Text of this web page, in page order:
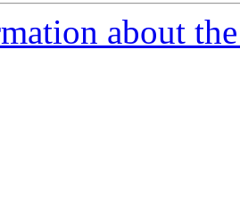
about